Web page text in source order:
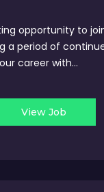
opportunity to
a period of
career with...
View Job